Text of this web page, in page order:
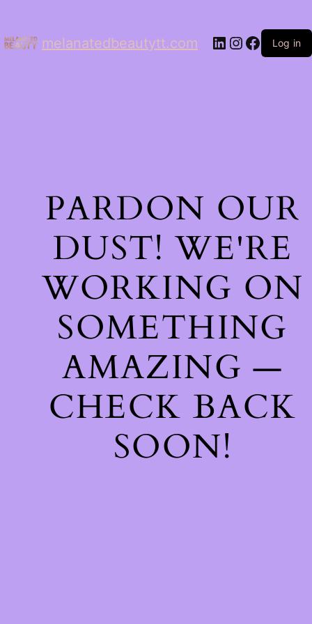
melanatedbeautytt.com LinkedIn
Instagram
Log in
PARDON OUR
DUST! WE'RE
WORKING ON
SOMETHING
AMAZING —
CHECK BACK
SOON!